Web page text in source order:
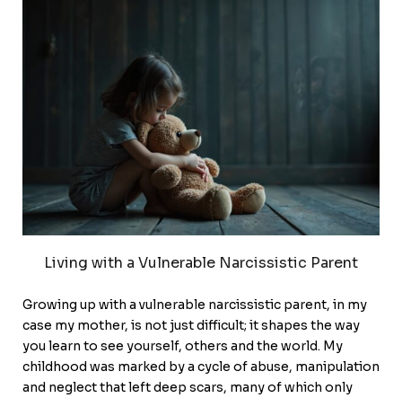
Living with a Vulnerable Narcissistic Parent
Growing up with a vulnerable narcissistic parent, in my
case my mother, is not just difficult; it shapes the way
you learn to see yourself, others and the world. My
childhood was marked by a cycle of abuse, manipulation
and neglect that left deep scars, many of which only